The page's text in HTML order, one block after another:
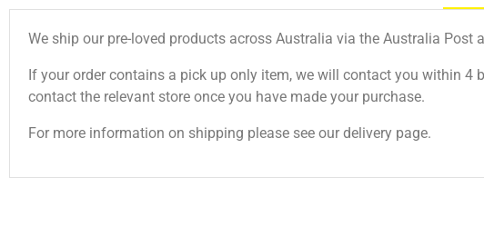
We ship our pre-loved products across Australia via the Australia
If your order contains a pick up only item, we will contact you within 4
contact the relevant store once you have made your purchase.
For more information on shipping please see our delivery page.